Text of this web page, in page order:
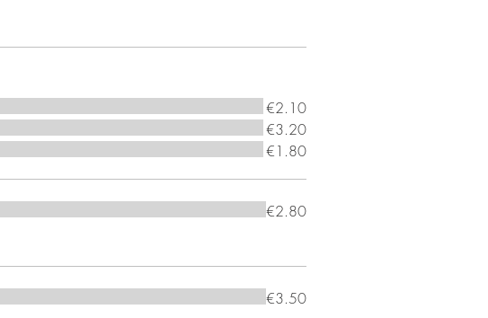
€2.10
€3.20
€1.80
€2.80
€3.50